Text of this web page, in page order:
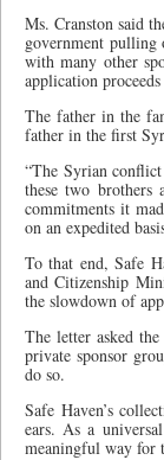
Ms. Cranston said
government pulling
with many other
application proceeds
The father in the
father in the first
“The Syrian
these two
commitments it
on an expedited
To that end, Safe
and Citizenship
the slowdown of
The letter asked
private sponsor
do so.
Safe Haven’s
ears. As a
meaningful way for